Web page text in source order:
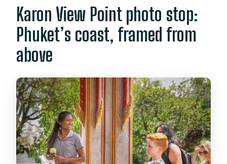
Karon View Point photo stop:
Phuket’s coast, framed from
above